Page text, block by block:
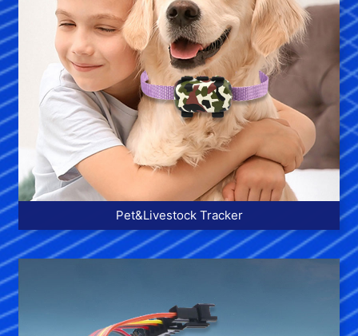
Pet&Livestock Tracker
More >>